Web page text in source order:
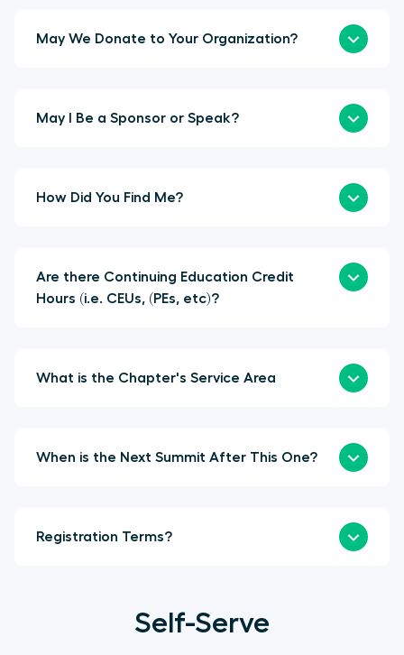
May We Donate to Your Organization?
May I Be a Sponsor or Speak?
How Did You Find Me?
Are there Continuing Education Credit
Hours (i.e. CEUs, (PEs, etc)?
What is the Chapter's Service Area
When is the Next Summit After This One?
Registration Terms?
Self-Serve